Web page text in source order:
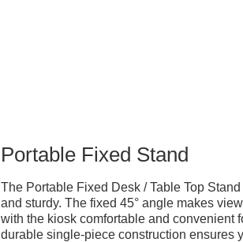
Portable Fixed Stand
The Portable Fixed Desk / Table Top
and sturdy. The fixed 45° angle makes
with the kiosk comfortable and convenient
durable single-piece construction ensures